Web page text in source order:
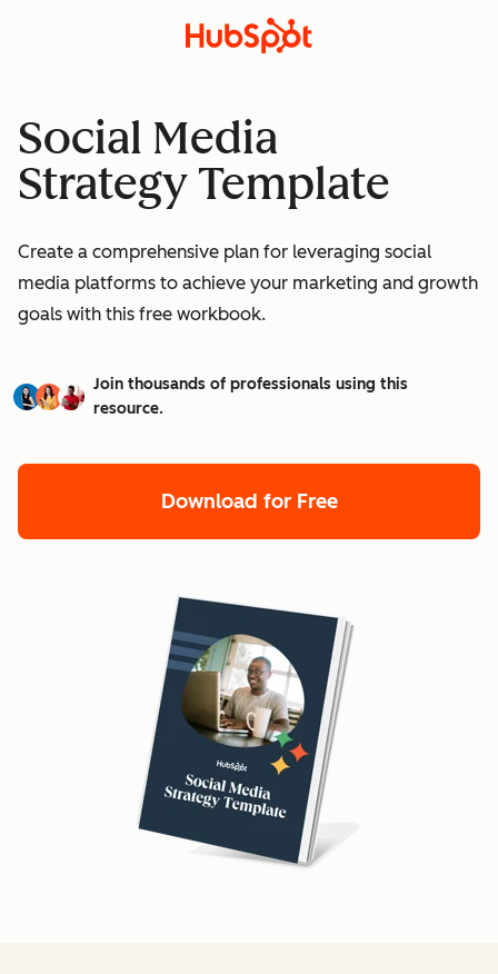
Social Media
Strategy Template
Create a comprehensive plan for leveraging social
media platforms to achieve your marketing and growth
goals with this free workbook.
Join thousands of professionals using this
resource.
Download for Free